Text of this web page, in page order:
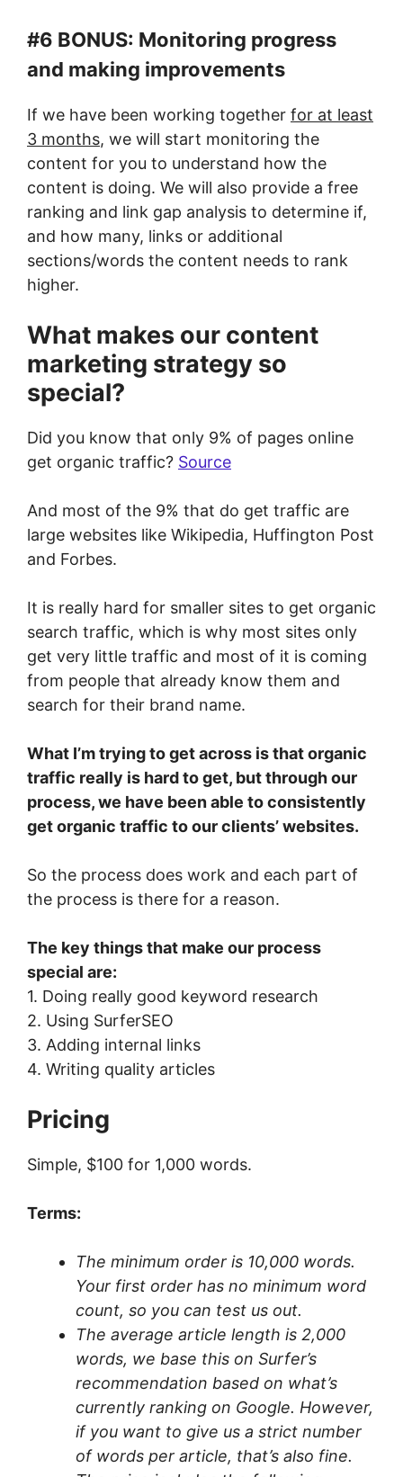
#6 BONUS: Monitoring progress
and making improvements
If we have been working together for at least
3 months, we will start monitoring the
content for you to understand how the
content is doing. We will also provide a free
ranking and link gap analysis to determine if,
and how many, links or additional
sections/words the content needs to rank
higher.
What makes our content
marketing strategy so
special?
Did you know that only 9% of pages online
get organic traffic? Source
And most of the 9% that do get traffic are
large websites like Wikipedia, Huffington Post
and Forbes.
It is really hard for smaller sites to get organic
search traffic, which is why most sites only
get very little traffic and most of it is coming
from people that already know them and
search for their brand name.
What I’m trying to get across is that organic
traffic really is hard to get, but through our
process, we have been able to consistently
get organic traffic to our clients’ websites.
So the process does work and each part of
the process is there for a reason.
The key things that make our process
special are:
1. Doing really good keyword research
2. Using SurferSEO
3. Adding internal links
4. Writing quality articles
Pricing
Simple, $100 for 1,000 words.
Terms:
The minimum order is 10,000 words.
Your first order has no minimum word
count, so you can test us out.
The average article length is 2,000
words, we base this on Surfer’s
recommendation based on what’s
currently ranking on Google. However,
if you want to give us a strict number
of words per article, that’s also fine.